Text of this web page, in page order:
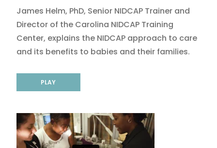
James Helm, PhD, Senior NIDCAP Trainer and
Director of the Carolina NIDCAP Training
Center, explains the NIDCAP approach to care
and its benefits to babies and their families.
PLAY